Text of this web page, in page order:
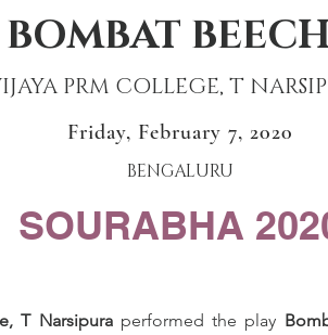
BOMBAT
PRM COLLEGE, T
Friday, February 7, 2020
BENGALURU
SOURABHA
T Narsipura performed the play